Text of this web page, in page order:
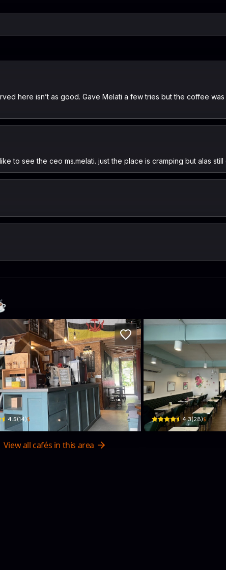
here isn’t as good. Gave Melati a few tries but the coffee
to see the ceo ms.melati. just the place is cramping but alas
Unnamed Road · Kampung Petani
4.5(14)$
Aranda Cafe
No.17, Block E, Atiya
4.3(28)$
View all cafés in this area